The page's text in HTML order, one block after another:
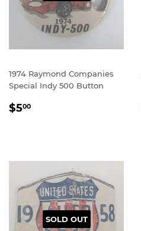
1974 Raymond Companies
Special Indy 500 Button
REGULAR
$500
SOLD OUT